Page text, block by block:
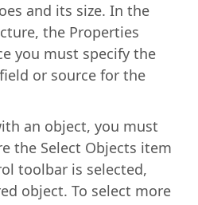
and its size. In the
the Properties
you must specify the
or source for the
an object, you must
the Select Objects item
toolbar is selected,
object. To select more